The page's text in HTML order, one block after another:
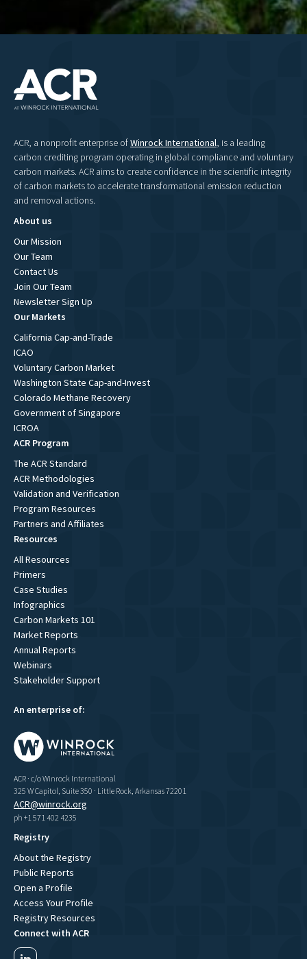
ACR, a nonprofit enterprise ofWinrock International , is a leading
carbon crediting program operating in global compliance and voluntary
carbon markets. ACR aims to create confidence in the scientific integrity
of carbon markets to accelerate transformational emission reduction
and removal actions.
About us
Our Mission
Our Team
Contact Us
Join Our Team
Newsletter Sign Up
Our Markets
California Cap-and-Trade
ICAO
Voluntary Carbon Market
Washington State Cap-and-Invest
Colorado Methane Recovery
Government of Singapore
ICROA
ACR Program
The ACR Standard
ACR Methodologies
Validation and Verification
Program Resources
Partners and Affiliates
Resources
All Resources
Primers
Case Studies
Infographics
Carbon Markets 101
Market Reports
Annual Reports
Webinars
Stakeholder Support
An enterprise of:
ACR · c/o Winrock International
325 W Capitol, Suite 350 · Little Rock, Arkansas 72201
ACR@winrock.org
ph +1 571 402 4235
Registry
About the Registry
Public Reports
Open a Profile
Access Your Profile
Registry Resources
Connect with ACR